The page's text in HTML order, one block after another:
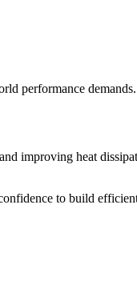
performance demands.
improving heat
to build